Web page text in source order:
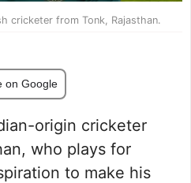
cricketer from Tonk, Rajasthan.
on Google
origin cricketer
who plays for
to make his